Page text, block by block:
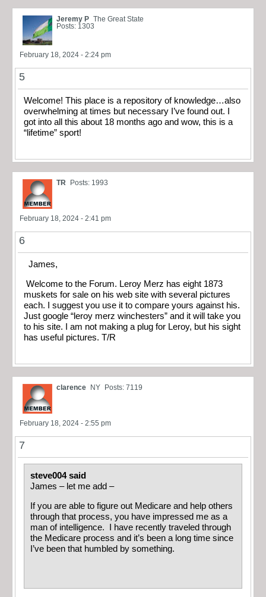
Jeremy P The Great State
Posts: 1303
February 18, 2024 - 2:24 pm
5
Welcome! This place is a repository of knowledge…also
overwhelming at times but necessary I’ve found out. I
got into all this about 18 months ago and wow, this is a
“lifetime” sport!
TR Posts: 1993
February 18, 2024 - 2:41 pm
6
James,
Welcome to the Forum. Leroy Merz has eight 1873
muskets for sale on his web site with several pictures
each. I suggest you use it to compare yours against his.
Just google “leroy merz winchesters” and it will take you
to his site. I am not making a plug for Leroy, but his sight
has useful pictures. T/R
clarence NY Posts: 7119
February 18, 2024 - 2:55 pm
7
steve004 said
James – let me add –
If you are able to figure out Medicare and help others
through that process, you have impressed me as a
man of intelligence. I have recently traveled through
the Medicare process and it’s been a long time since
I’ve been that humbled by something.